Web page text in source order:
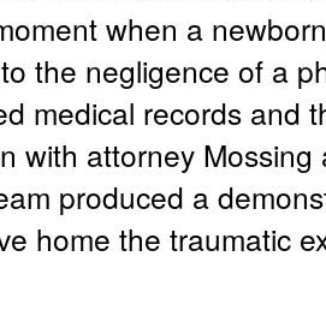
when a
the negligence of a
medical records and
with attorney
produced a
home the traumatic